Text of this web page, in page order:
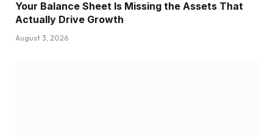
Your Balance Sheet Is Missing the Assets That
Actually Drive Growth
August 3, 2026